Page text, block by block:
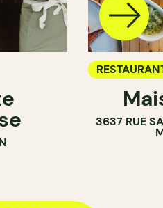
3637 RUE